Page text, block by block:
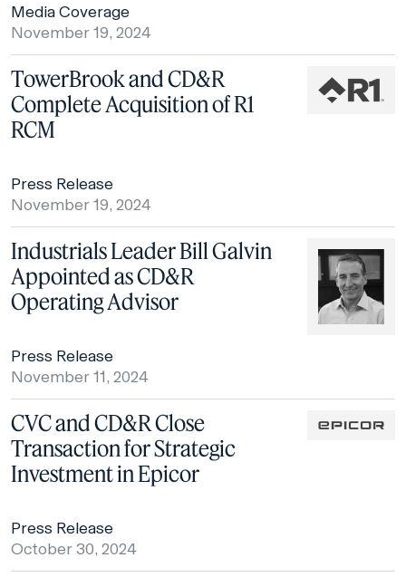
Media Coverage
November 19, 2024
TowerBrook and CD&R
Complete Acquisition of R1
RCM
Press Release
November 19, 2024
Industrials Leader Bill Galvin
Appointed as CD&R
Operating Advisor
Press Release
November 11, 2024
CVC and CD&R Close
Transaction for Strategic
Investment in Epicor
Press Release
October 30, 2024